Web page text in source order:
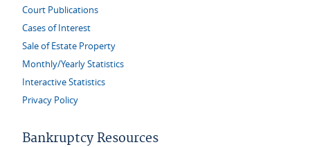
Court Publications
Cases of Interest
Sale of Estate Property
Monthly/Yearly Statistics
Interactive Statistics
Privacy Policy
Bankruptcy Resources